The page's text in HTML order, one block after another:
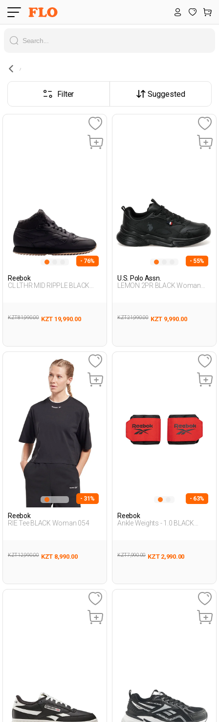
Filter Suggested
- 76%
Reebok
CL LTHR MID RIPPLE BLACK
KZT 81,990.00 KZT 19,990.00
- 55%
U.S. Polo Assn.
LEMON 2PR BLACK Woman
KZT 21,990.00 KZT 9,990.00
- 31%
Reebok
RIE Tee BLACK Woman 054
KZT 12,990.00 KZT 8,990.00
- 63%
Reebok
Ankle Weights - 1.0 BLACK
KZT 7,990.00 KZT 2,990.00